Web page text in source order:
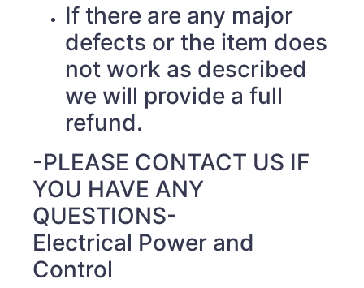
If there are any major
defects or the item does
not work as described
we will provide a full
refund.
-PLEASE CONTACT US IF
YOU HAVE ANY
QUESTIONS-
Electrical Power and
Control